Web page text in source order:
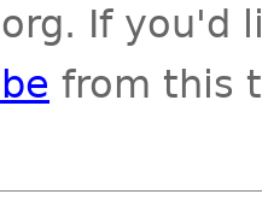
If you'd
from this